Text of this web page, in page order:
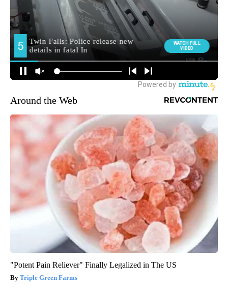
Around the Web
"Potent Pain Reliever" Finally Legalized in The US
Triple Green Farms